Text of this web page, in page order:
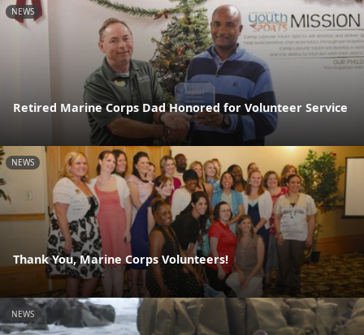
NEWS
Retired Marine Corps Dad Honored for Volunteer Service
NEWS
Thank You, Marine Corps Volunteers!
NEWS